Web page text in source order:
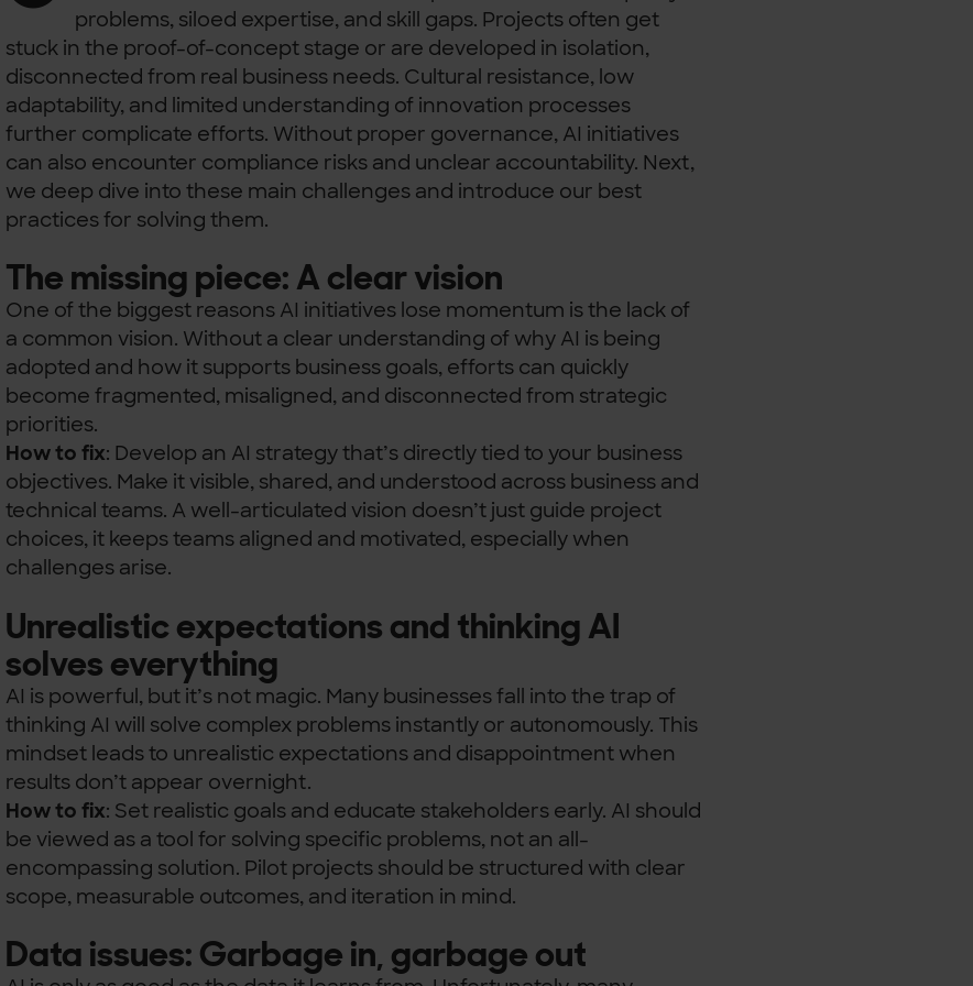
problems, siloed expertise, and skill gaps. Projects often get
stuck in the proof-of-concept stage or are developed in isolation,
disconnected from real business needs. Cultural resistance, low
adaptability, and limited understanding of innovation processes
further complicate efforts. Without proper governance, AI initiatives
can also encounter compliance risks and unclear accountability. Next,
we deep dive into these main challenges and introduce our best
practices for solving them.
The missing piece: A clear vision
One of the biggest reasons AI initiatives lose momentum is the lack of
a common vision. Without a clear understanding of why AI is being
adopted and how it supports business goals, efforts can quickly
become fragmented, misaligned, and disconnected from strategic
priorities.
How to fix: Develop an AI strategy that’s directly tied to your business
objectives. Make it visible, shared, and understood across business and
technical teams. A well-articulated vision doesn’t just guide project
choices, it keeps teams aligned and motivated, especially when
challenges arise.
Unrealistic expectations and thinking AI
solves everything
AI is powerful, but it’s not magic. Many businesses fall into the trap of
thinking AI will solve complex problems instantly or autonomously. This
mindset leads to unrealistic expectations and disappointment when
results don’t appear overnight.
How to fix: Set realistic goals and educate stakeholders early. AI should
be viewed as a tool for solving specific problems, not an all-
encompassing solution. Pilot projects should be structured with clear
scope, measurable outcomes, and iteration in mind.
Data issues: Garbage in, garbage out